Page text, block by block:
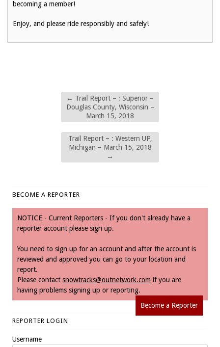
becoming a member!
Enjoy, and please ride responsibly and safely!
← Trail Report – : Superior –
Douglas County, Wisconsin –
March 15, 2018
Trail Report – : Western UP,
Michigan – March 15, 2018
→
BECOME A REPORTER
NOTICE - Current Reporters - If you don't already have a
reporter account please sign up.
You need to sign up for an account and after the account is
reviewed and approved you can go to your location and
report.
Please contact snowtracks@outnetwork.com if you are
having problems signing up or reporting.
Become a Reporter
REPORTER LOGIN
Username